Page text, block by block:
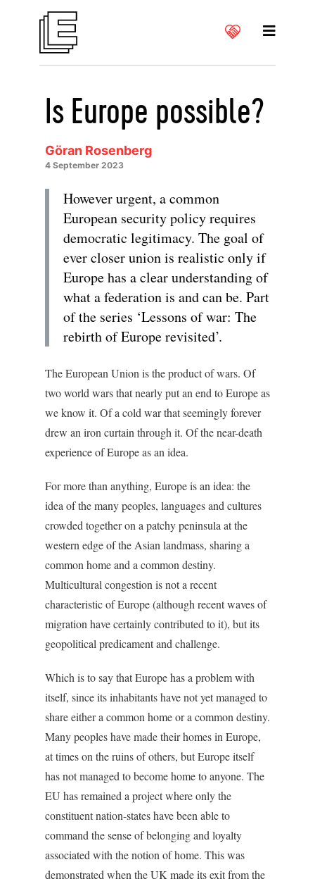
Is Europe possible?
Göran Rosenberg
4 September 2023
However urgent, a common
European security policy requires
democratic legitimacy. The goal of
ever closer union is realistic only if
Europe has a clear understanding of
what a federation is and can be. Part
of the series ‘Lessons of war: The
rebirth of Europe revisited’.
The European Union is the product of wars. Of
two world wars that nearly put an end to Europe as
we know it. Of a cold war that seemingly forever
drew an iron curtain through it. Of the near-death
experience of Europe as an idea.
For more than anything, Europe is an idea: the
idea of the many peoples, languages and cultures
crowded together on a patchy peninsula at the
western edge of the Asian landmass, sharing a
common home and a common destiny.
Multicultural congestion is not a recent
characteristic of Europe (although recent waves of
migration have certainly contributed to it), but its
geopolitical predicament and challenge.
Which is to say that Europe has a problem with
itself, since its inhabitants have not yet managed to
share either a common home or a common destiny.
Many peoples have made their homes in Europe,
at times on the ruins of others, but Europe itself
has not managed to become home to anyone. The
EU has remained a project where only the
constituent nation-states have been able to
command the sense of belonging and loyalty
associated with the notion of home. This was
demonstrated when the UK made its exit from the